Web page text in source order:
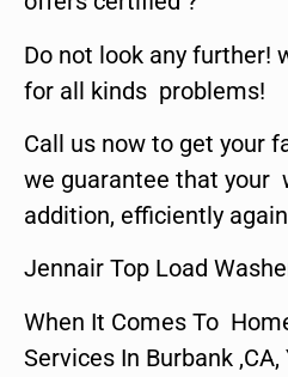
Do not look any further!
for all kinds problems!
Call us now to get your
we guarantee that your
addition, efficiently
Jennair Top Load
When It Comes To
Services In Burbank